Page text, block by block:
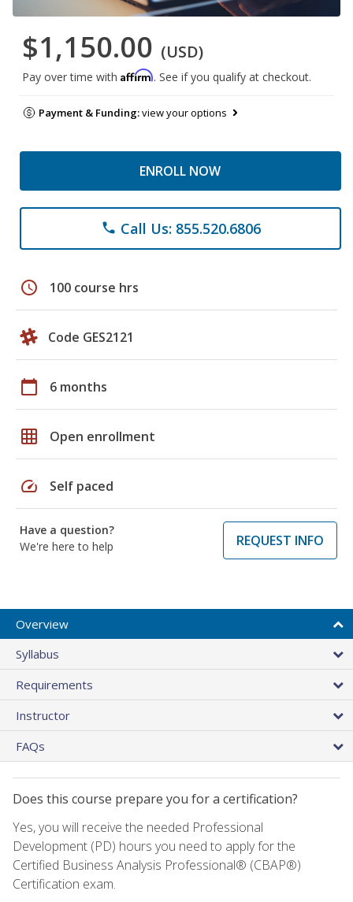
$1,150.00 (USD)
Pay over time with Affirm. See if you qualify at checkout.
Payment & Funding:view your options
ENROLL NOW
phone Call Us: 855.520.6806
schedule 100 course hrs
Code GES2121
calendar_today 6 months
grid_on Open enrollment
speed Self paced
Have a question?
We're here to help
REQUEST INFO
Overview
Syllabus
Requirements
Instructor
FAQs
Does this course prepare you for a certification?
Yes, you will receive the needed Professional
Development (PD) hours you need to apply for the
Certified Business Analysis Professional® (CBAP®)
Certification exam.